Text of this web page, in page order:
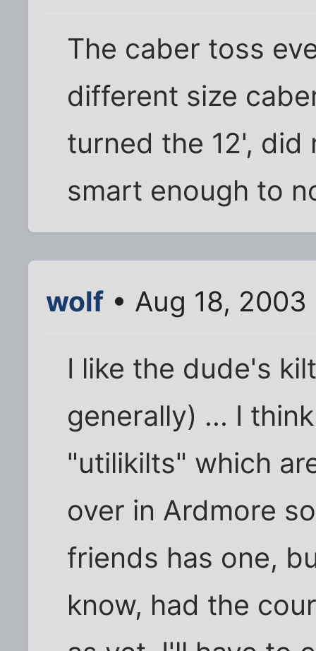
The caber toss
different size
turned the 12', did
smart enough to
wolf • Aug 18,
I like the dude's
generally) ... I
"utilikilts" which
over in Ardmore
friends has one,
know, had the